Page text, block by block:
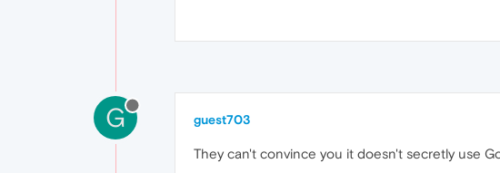
G guest703
They can't convince you it doesn't secretly use